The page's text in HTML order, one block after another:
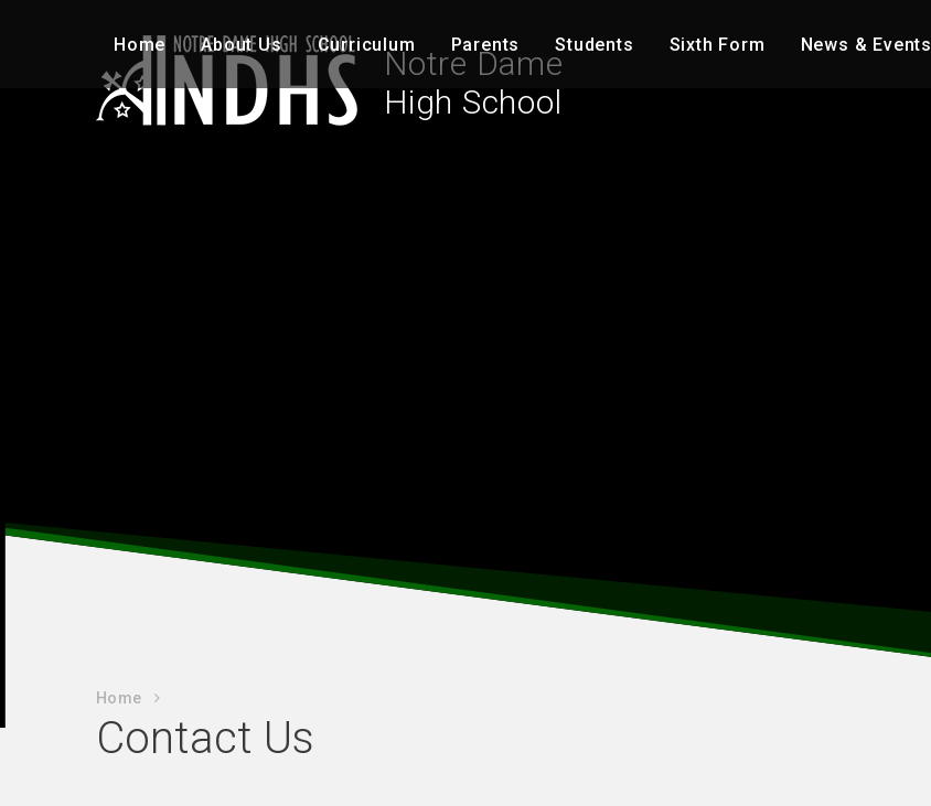
Home About Us Curriculum Parents Students Sixth Form News & Events
Notre Dame
High School
Home
Contact Us